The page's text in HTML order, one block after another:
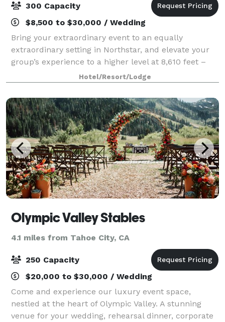
300 Capacity
$8,500 to $30,000 / Wedding
Bring your extraordinary event to an equally
extraordinary setting in Northstar, and elevate your
group’s experience to a higher level at 8,610 feet –
with stunning views and a countless incomparable
activities amidst the beauty of Lake Tah
Hotel/Resort/Lodge
Olympic Valley Stables
4.1 miles from Tahoe City, CA
250 Capacity
$20,000 to $30,000 / Wedding
Come and experience our luxury event space,
nestled at the heart of Olympic Valley. A stunning
venue for your wedding, rehearsal dinner, corporate